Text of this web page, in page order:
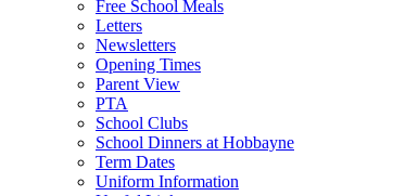
Free School Meals
Letters
Newsletters
Opening Times
Parent View
PTA
School Clubs
School Dinners at Hobbayne
Term Dates
Uniform Information